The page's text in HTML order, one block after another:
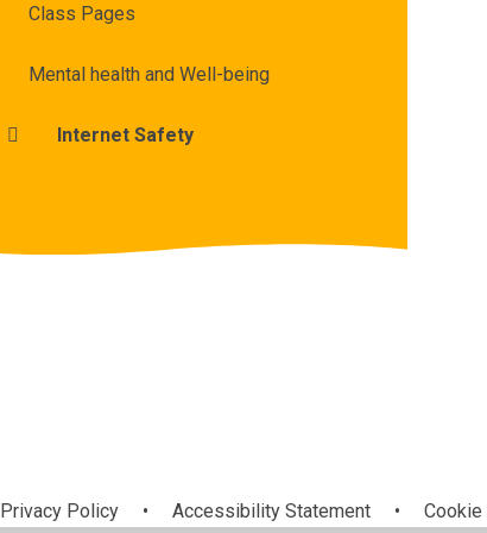
Class Pages
Mental health and Well-being
Internet Safety
Privacy Policy • Accessibility Statement •
Cookie